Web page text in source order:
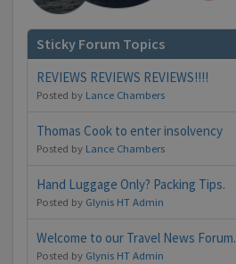
Sticky Forum Topics
REVIEWS REVIEWS REVIEWS!!!!
Posted by Lance Chambers
Thomas Cook to enter insolvency
Posted by Lance Chambers
Hand Luggage Only? Packing Tips.
Posted by Glynis HT Admin
Welcome to our Travel News Forum.
Posted by Glynis HT Admin